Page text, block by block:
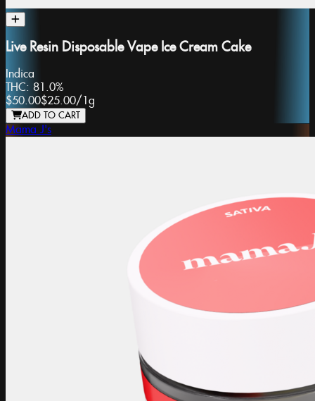
Live Resin Disposable Vape Ice Cream Cake
Indica
THC: 81.0%
$50.00$25.00/ 1g
ADD TO CART
Mama J's